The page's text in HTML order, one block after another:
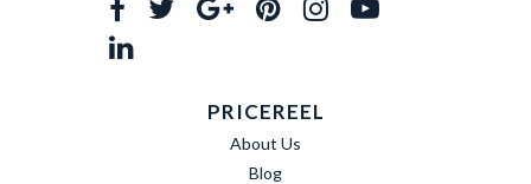
PRICEREEL
About Us
Blog